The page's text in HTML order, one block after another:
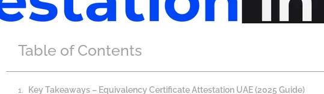
Table of Contents
Key Takeaways – Equivalency Certificate Attestation UAE (2025 Guide)